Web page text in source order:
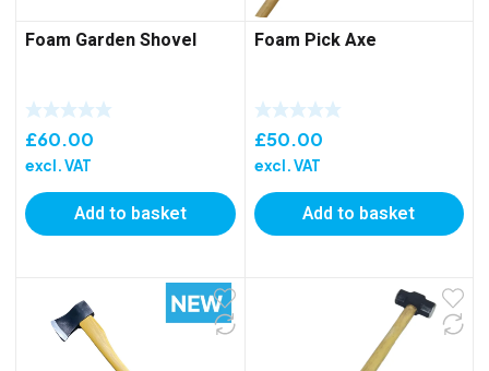
Foam Garden Shovel
£60.00
excl. VAT
Add to basket
Foam Pick Axe
£50.00
excl. VAT
Add to basket